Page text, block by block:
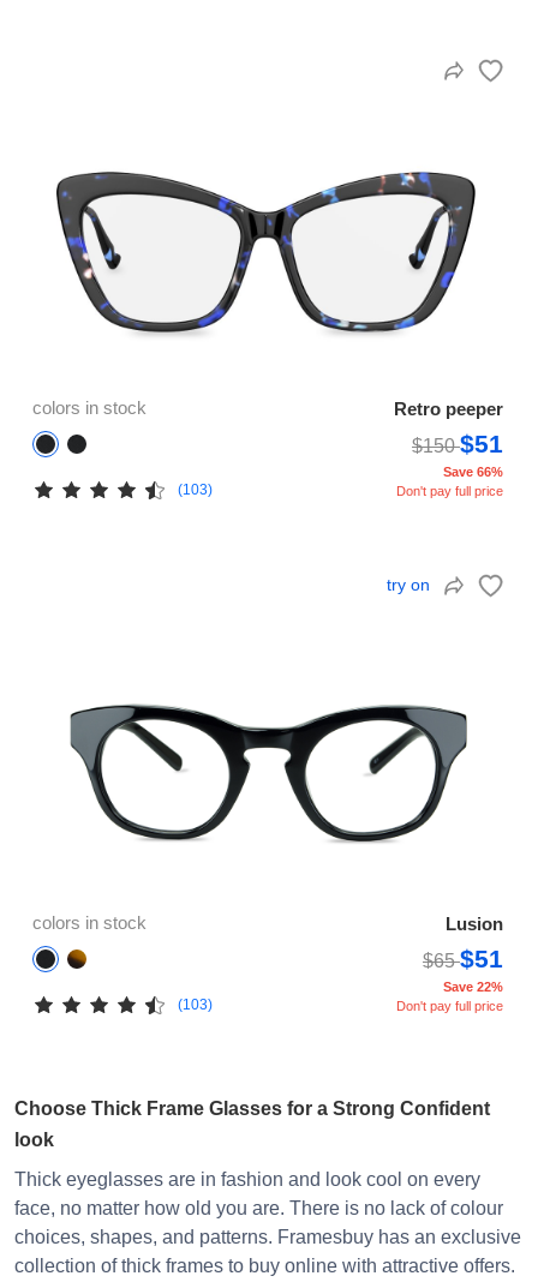
colors in stock
Retro peeper
$150$51
(103)
Save 66%
Don't pay full price
try on
colors in stock
Lusion
$65$51
(103)
Save 22%
Don't pay full price
Choose Thick Frame Glasses for a Strong Confident
look
Thick eyeglasses are in fashion and look cool on every
face, no matter how old you are. There is no lack of colour
choices, shapes, and patterns. Framesbuy has an exclusive
collection of thick frames to buy online with attractive offers.